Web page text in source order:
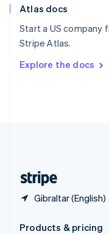
Atlas docs
Start a US company
Stripe Atlas.
Explore the docs
Gibraltar (English)
Spain
Sweden
SvenskaEnglish
DeutschFrançais
Products & pricing